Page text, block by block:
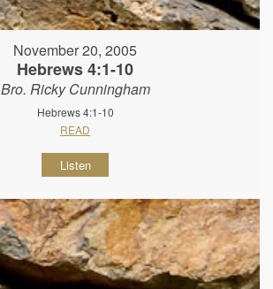
November 20, 2005
Hebrews 4:1-10
Bro. Ricky Cunningham
Hebrews 4:1-10
READ
Listen